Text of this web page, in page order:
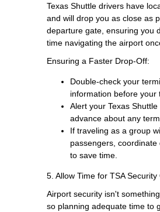
Texas Shuttle drivers have
and will drop you as close as
departure gate, ensuring you
time navigating the airport
Ensuring a Faster Drop-Off:
Double-check your
information before your
Alert your Texas Shuttle
advance about any
If traveling as a group
passengers,
to save time.
5. Allow Time for TSA
Airport security isn't
so planning adequate time to